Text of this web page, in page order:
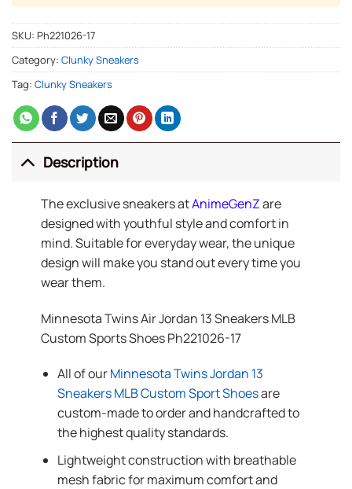
SKU: Ph221026-17
Category: Clunky Sneakers
Tag: Clunky Sneakers
Description
The exclusive sneakers atAnimeGenZare
designed with youthful style and comfort in
mind. Suitable for everyday wear, the unique
design will make you stand out every time you
wear them.
Minnesota Twins Air Jordan 13 Sneakers MLB
Custom Sports Shoes Ph221026-17
All of ourMinnesota Twins Jordan 13
Sneakers MLB Custom Sport Shoesare
custom-made to order and handcrafted to
the highest quality standards.
Lightweight construction with breathable
mesh fabric for maximum comfort and